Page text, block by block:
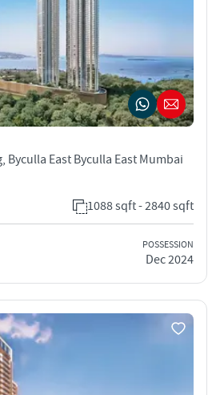
Byculla East Byculla East Mumbai
1088 sqft - 2840 sqft
POSSESSION
Dec 2024